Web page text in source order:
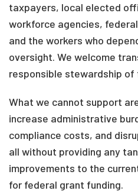
taxpayers, local elected
workforce agencies,
and the workers who
oversight. We welcome
responsible stewardship of
What we cannot support
increase administrative
compliance costs, and
all without providing any
improvements to the
for federal grant funding.